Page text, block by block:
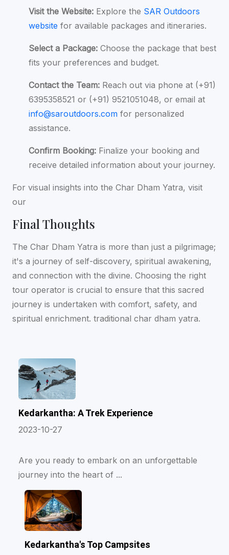
Visit the Website: Explore the SAR Outdoors
website for available packages and itineraries.
Select a Package: Choose the package that best
fits your preferences and budget.
Contact the Team: Reach out via phone at (+91)
6395358521 or (+91) 9521051048, or email at
info@saroutdoors.com for personalized
assistance.
Confirm Booking: Finalize your booking and
receive detailed information about your journey.
For visual insights into the Char Dham Yatra, visit
our
Final Thoughts
The Char Dham Yatra is more than just a pilgrimage;
it's a journey of self-discovery, spiritual awakening,
and connection with the divine. Choosing the right
tour operator is crucial to ensure that this sacred
journey is undertaken with comfort, safety, and
spiritual enrichment. traditional char dham yatra.
Kedarkantha: A Trek Experience
2023-10-27
Are you ready to embark on an unforgettable
journey into the heart of ...
Kedarkantha's Top Campsites